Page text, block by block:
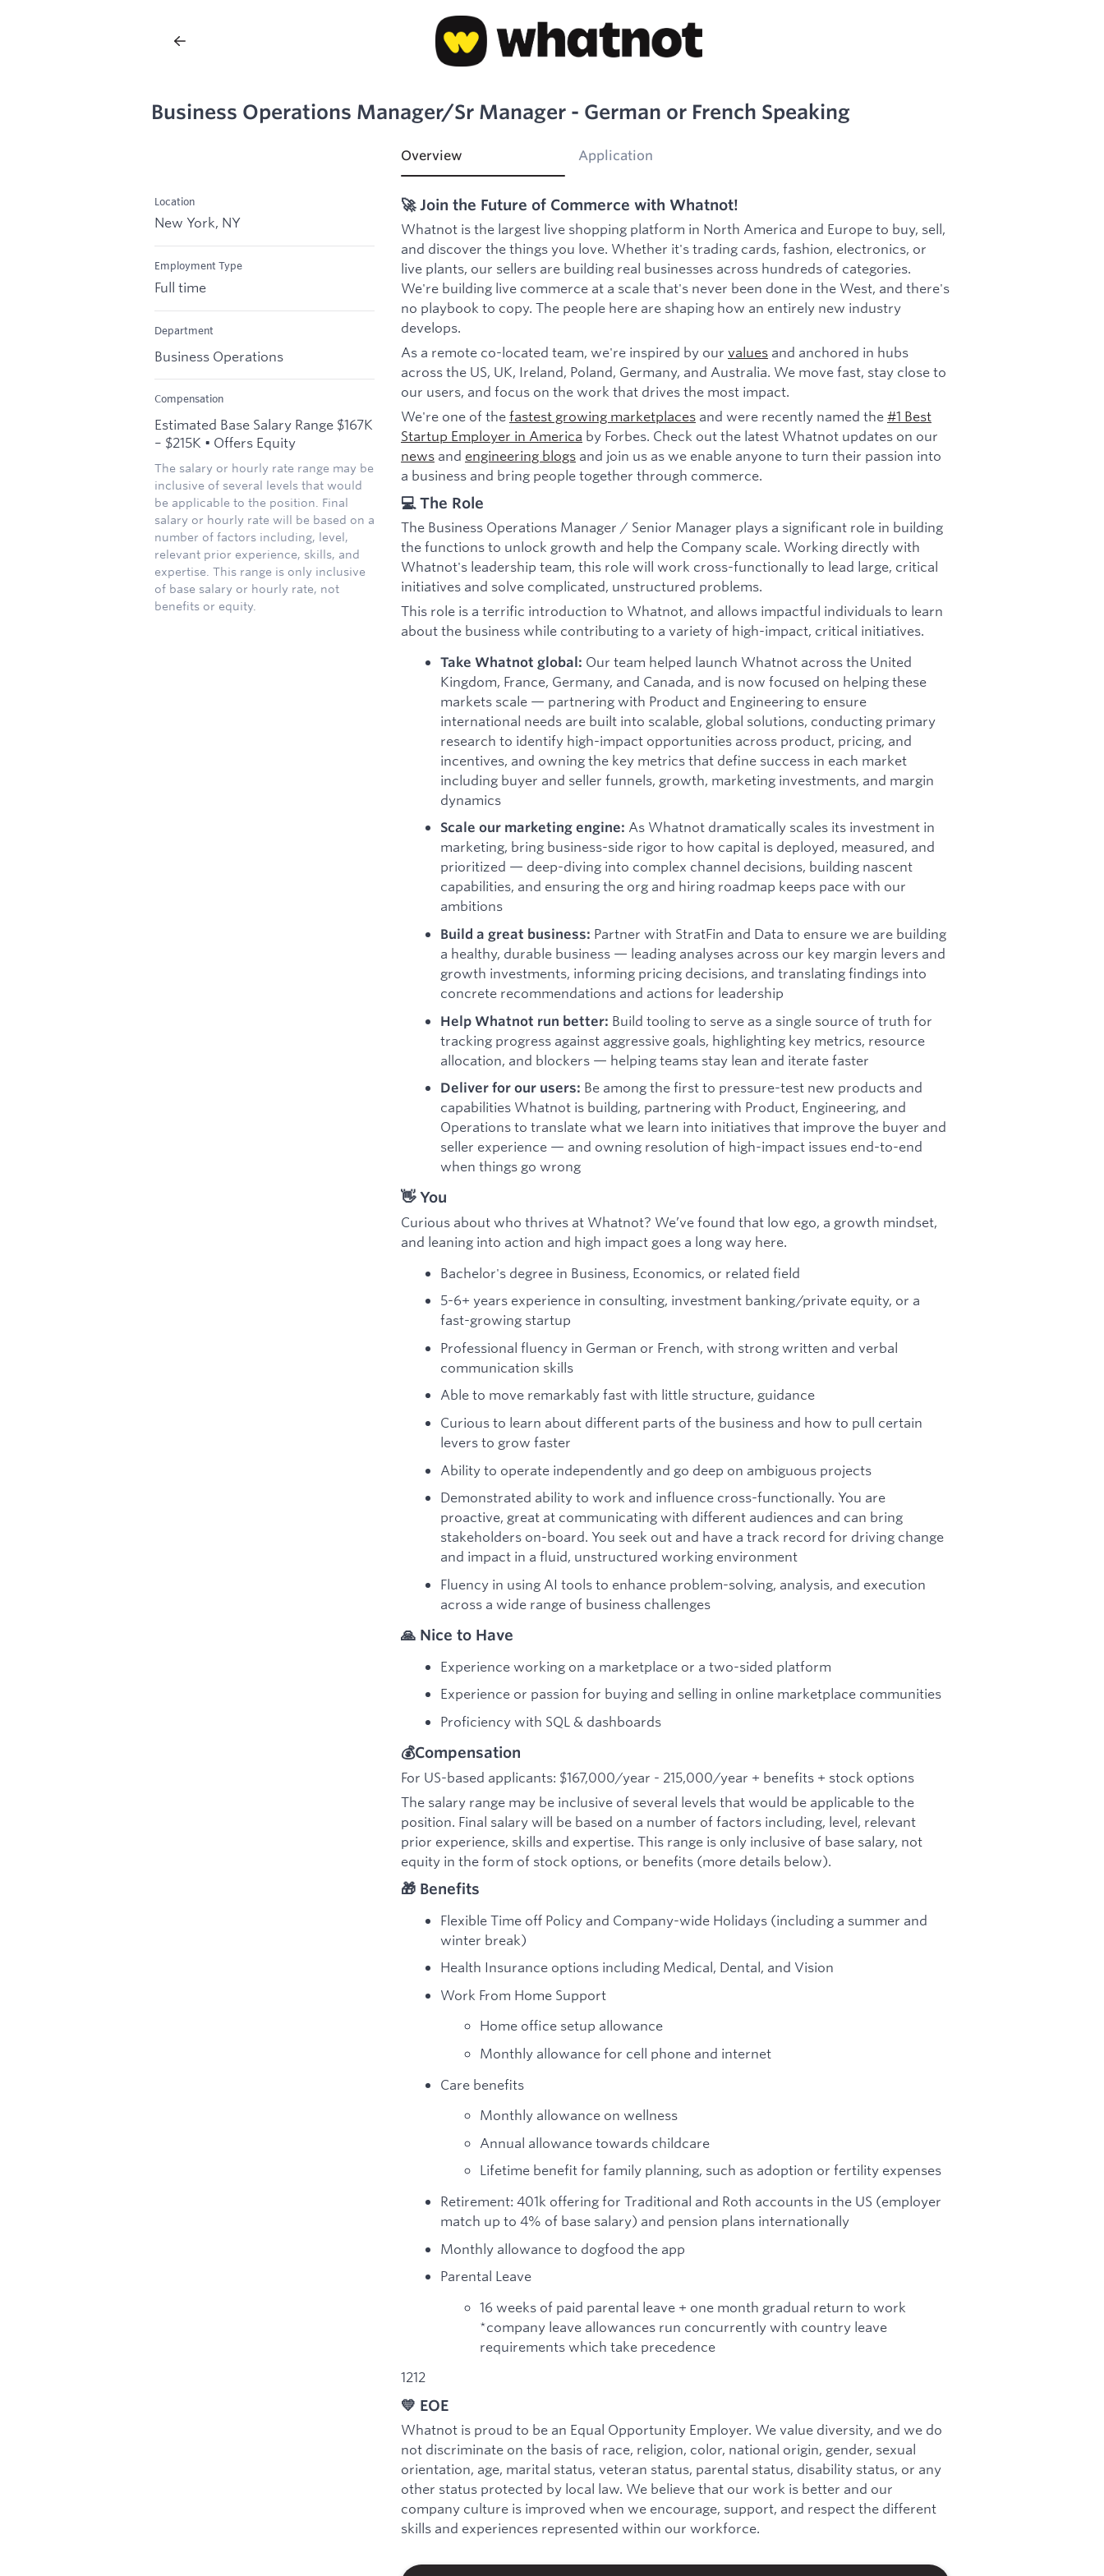
Business Operations Manager/Sr Manager - German or French Speaking
Location
New York, NY
Employment Type
Full time
Department
Business Operations
Compensation
Estimated Base Salary Range $167K
– $215K • Offers Equity
The salary or hourly rate range may be
inclusive of several levels that would
be applicable to the position. Final
salary or hourly rate will be based on a
number of factors including, level,
relevant prior experience, skills, and
expertise. This range is only inclusive
of base salary or hourly rate, not
benefits or equity.
Overview Application
🚀 Join the Future of Commerce with Whatnot!
Whatnot is the largest live shopping platform in North America and Europe to buy, sell,
and discover the things you love. Whether it's trading cards, fashion, electronics, or
live plants, our sellers are building real businesses across hundreds of categories.
We're building live commerce at a scale that's never been done in the West, and there's
no playbook to copy. The people here are shaping how an entirely new industry
develops.
As a remote co-located team, we're inspired by our values and anchored in hubs
across the US, UK, Ireland, Poland, Germany, and Australia. We move fast, stay close to
our users, and focus on the work that drives the most impact.
We're one of thefastest growing marketplaces and were recently named the#1 Best
Startup Employer in America by Forbes. Check out the latest Whatnot updates on our
news and engineering blogs and join us as we enable anyone to turn their passion into
a business and bring people together through commerce.
💻 The Role
The Business Operations Manager / Senior Manager plays a significant role in building
the functions to unlock growth and help the Company scale. Working directly with
Whatnot's leadership team, this role will work cross-functionally to lead large, critical
initiatives and solve complicated, unstructured problems.
This role is a terrific introduction to Whatnot, and allows impactful individuals to learn
about the business while contributing to a variety of high-impact, critical initiatives.
Take Whatnot global: Our team helped launch Whatnot across the United
Kingdom, France, Germany, and Canada, and is now focused on helping these
markets scale — partnering with Product and Engineering to ensure
international needs are built into scalable, global solutions, conducting primary
research to identify high-impact opportunities across product, pricing, and
incentives, and owning the key metrics that define success in each market
including buyer and seller funnels, growth, marketing investments, and margin
dynamics
Scale our marketing engine: As Whatnot dramatically scales its investment in
marketing, bring business-side rigor to how capital is deployed, measured, and
prioritized — deep-diving into complex channel decisions, building nascent
capabilities, and ensuring the org and hiring roadmap keeps pace with our
ambitions
Build a great business: Partner with StratFin and Data to ensure we are building
a healthy, durable business — leading analyses across our key margin levers and
growth investments, informing pricing decisions, and translating findings into
concrete recommendations and actions for leadership
Help Whatnot run better: Build tooling to serve as a single source of truth for
tracking progress against aggressive goals, highlighting key metrics, resource
allocation, and blockers — helping teams stay lean and iterate faster
Deliver for our users: Be among the first to pressure-test new products and
capabilities Whatnot is building, partnering with Product, Engineering, and
Operations to translate what we learn into initiatives that improve the buyer and
seller experience — and owning resolution of high-impact issues end-to-end
when things go wrong
👋 You
Curious about who thrives at Whatnot? We’ve found that low ego, a growth mindset,
and leaning into action and high impact goes a long way here.
Bachelor's degree in Business, Economics, or related field
5-6+ years experience in consulting, investment banking/private equity, or a
fast-growing startup
Professional fluency in German or French, with strong written and verbal
communication skills
Able to move remarkably fast with little structure, guidance
Curious to learn about different parts of the business and how to pull certain
levers to grow faster
Ability to operate independently and go deep on ambiguous projects
Demonstrated ability to work and influence cross-functionally. You are
proactive, great at communicating with different audiences and can bring
stakeholders on-board. You seek out and have a track record for driving change
and impact in a fluid, unstructured working environment
Fluency in using AI tools to enhance problem-solving, analysis, and execution
across a wide range of business challenges
🙏 Nice to Have
Experience working on a marketplace or a two-sided platform
Experience or passion for buying and selling in online marketplace communities
Proficiency with SQL & dashboards
💰Compensation
For US-based applicants: $167,000/year - 215,000/year + benefits + stock options
The salary range may be inclusive of several levels that would be applicable to the
position. Final salary will be based on a number of factors including, level, relevant
prior experience, skills and expertise. This range is only inclusive of base salary, not
equity in the form of stock options, or benefits (more details below).
🎁 Benefits
Flexible Time off Policy and Company-wide Holidays (including a summer and
winter break)
Health Insurance options including Medical, Dental, and Vision
Work From Home Support
Home office setup allowance
Monthly allowance for cell phone and internet
Care benefits
Monthly allowance on wellness
Annual allowance towards childcare
Lifetime benefit for family planning, such as adoption or fertility expenses
Retirement: 401k offering for Traditional and Roth accounts in the US (employer
match up to 4% of base salary) and pension plans internationally
Monthly allowance to dogfood the app
Parental Leave
16 weeks of paid parental leave + one month gradual return to work
*company leave allowances run concurrently with country leave
requirements which take precedence
1212
💛 EOE
Whatnot is proud to be an Equal Opportunity Employer. We value diversity, and we do
not discriminate on the basis of race, religion, color, national origin, gender, sexual
orientation, age, marital status, veteran status, parental status, disability status, or any
other status protected by local law. We believe that our work is better and our
company culture is improved when we encourage, support, and respect the different
skills and experiences represented within our workforce.